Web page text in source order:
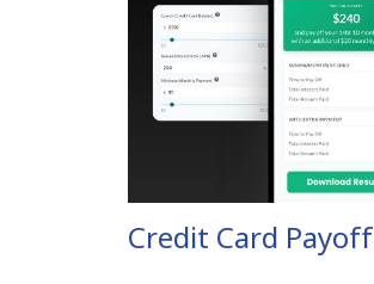
Credit Card Payoff